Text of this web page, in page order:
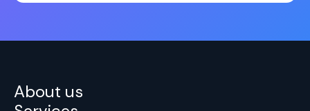
About us